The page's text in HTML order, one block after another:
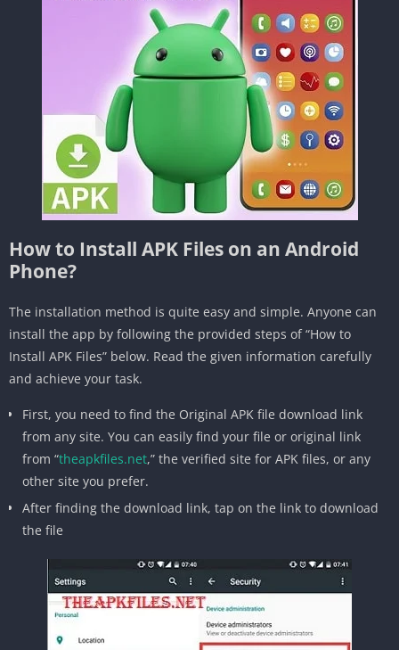
How to Install APK Files on an Android
Phone?
The installation method is quite easy and simple. Anyone can
install the app by following the provided steps of “How to
Install APK Files” below. Read the given information carefully
and achieve your task.
First, you need to find the Original APK file download link
from any site. You can easily find your file or original link
from “theapkfiles.net,” the verified site for APK files, or any
other site you prefer.
After finding the download link, tap on the link to download
the file